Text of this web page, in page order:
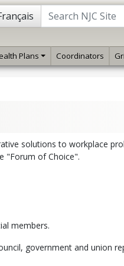
Plans Coordinators
solutions to workplace
"Forum of Choice".
members.
government and union